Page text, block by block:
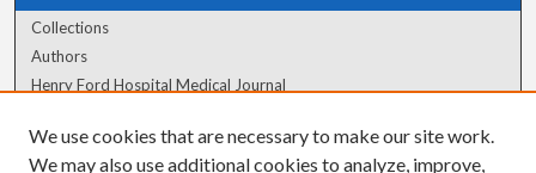
Collections
Authors
Henry Ford Hospital Medical Journal
Author Corner
We use cookies that are necessary to make our site work.
We may also use additional cookies to analyze, improve,